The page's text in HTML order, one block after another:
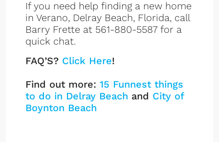
If you need help finding a new home
in Verano, Delray Beach, Florida, call
Barry Frette at 561-880-5587 for a
quick chat.
FAQ’S? Click Here!
Find out more: 15 Funnest things
to do in Delray Beach and City of
Boynton Beach